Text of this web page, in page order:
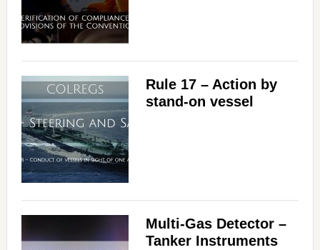
Rule 17 – Action by
stand-on vessel
Multi-Gas Detector –
Tanker Instruments